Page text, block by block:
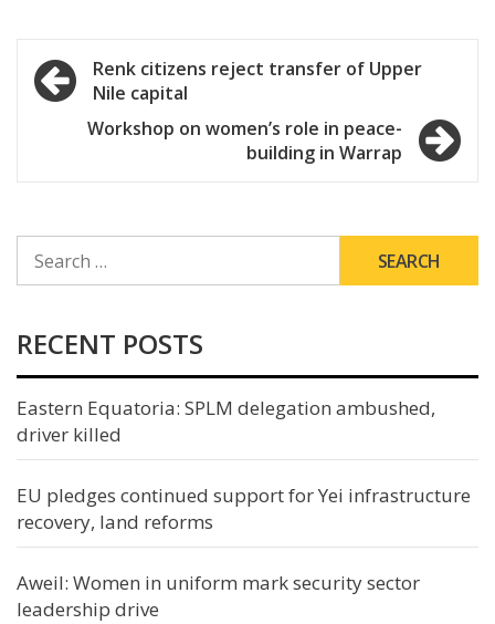
Post
navigation
Renk citizens reject transfer of Upper
Nile capital
Workshop on women’s role in peace-
building in Warrap
FOR:
RECENT POSTS
Eastern Equatoria: SPLM delegation ambushed,
driver killed
EU pledges continued support for Yei infrastructure
recovery, land reforms
Aweil: Women in uniform mark security sector
leadership drive